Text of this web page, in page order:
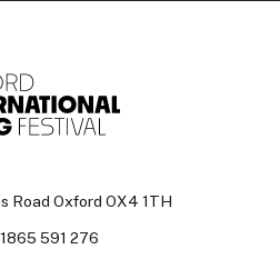
Road Oxford OX4 1TH
591 276